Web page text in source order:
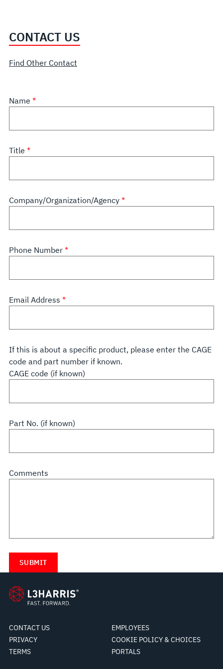
CONTACT US
Find Other Contact
Name
Title
Company/Organization/Agency
Phone Number
Email Address
If this is about a specific product, please enter the CAGE
code and part number if known.
CAGE code (if known)
Part No. (if known)
Comments
CONTACT US
EMPLOYEES
PRIVACY
COOKIE POLICY & CHOICES
TERMS
PORTALS